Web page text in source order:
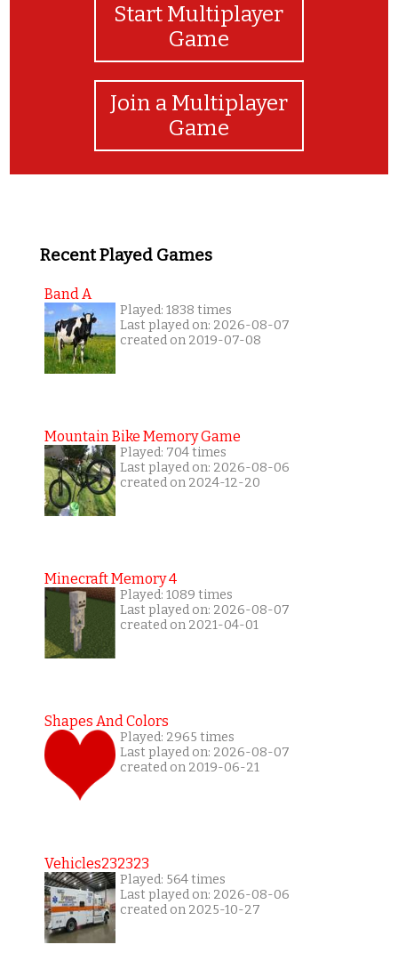
Start Multiplayer
Game
Join a Multiplayer
Game
Recent Played Games
Band A
Played: 1838 times
Last played on: 2026-08-07
created on 2019-07-08
Mountain Bike Memory Game
Played: 704 times
Last played on: 2026-08-06
created on 2024-12-20
Minecraft Memory 4
Played: 1089 times
Last played on: 2026-08-07
created on 2021-04-01
Shapes And Colors
Played: 2965 times
Last played on: 2026-08-07
created on 2019-06-21
Vehicles232323
Played: 564 times
Last played on: 2026-08-06
created on 2025-10-27